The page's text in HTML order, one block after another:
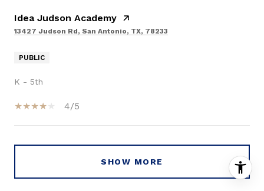
Idea Judson Academy
13427 Judson Rd, San Antonio, TX, 78233
PUBLIC
K - 5th
4/5
SHOW MORE